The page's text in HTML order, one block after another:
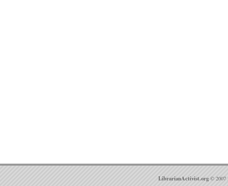
LibrarianActivist.org © 2007